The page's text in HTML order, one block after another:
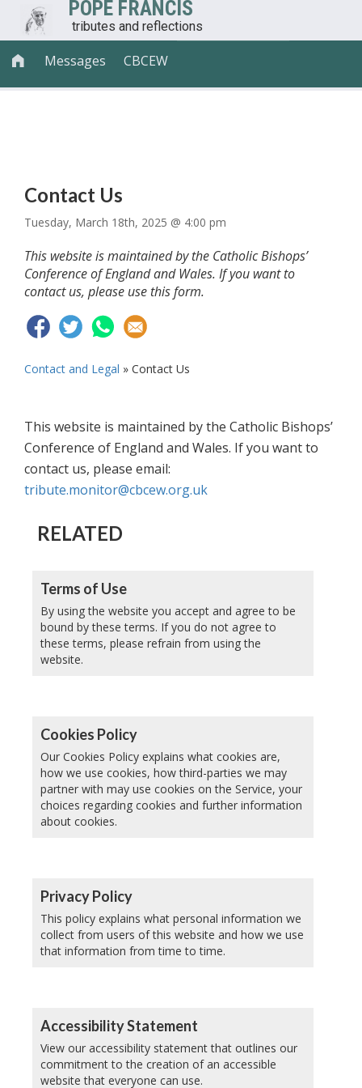
POPE FRANCIS
tributes and reflections
 Messages CBCEW
Contact Us
Tuesday, March 18th, 2025 @ 4:00 pm
This website is maintained by the Catholic Bishops’
Conference of England and Wales. If you want to
contact us, please use this form.
Contact and Legal » Contact Us
This website is maintained by the Catholic Bishops’
Conference of England and Wales. If you want to
contact us, please email:
tribute.monitor@cbcew.org.uk
RELATED
Terms of Use
By using the website you accept and agree to be
bound by these terms. If you do not agree to
these terms, please refrain from using the
website.
Cookies Policy
Our Cookies Policy explains what cookies are,
how we use cookies, how third-parties we may
partner with may use cookies on the Service, your
choices regarding cookies and further information
about cookies.
Privacy Policy
This policy explains what personal information we
collect from users of this website and how we use
that information from time to time.
Accessibility Statement
View our accessibility statement that outlines our
commitment to the creation of an accessible
website that everyone can use.